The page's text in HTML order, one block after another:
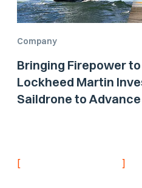
Company
Bringing Firepower
Lockheed Martin
Saildrone to
[ ]